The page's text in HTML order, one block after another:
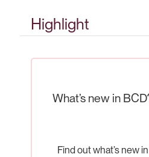
Highlight
What’s new in
Find out what’s new in